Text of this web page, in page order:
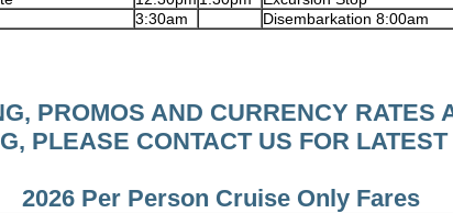
3:30am Disembarkation 8:00am
PROMOS AND CURRENCY RATES
PLEASE CONTACT US FOR
2026 Per Person Cruise Only Fares